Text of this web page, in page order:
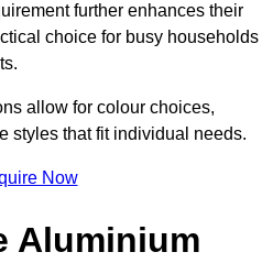
further enhances their
choice for busy households
allow for colour choices,
styles that fit individual needs.
Now
Aluminium